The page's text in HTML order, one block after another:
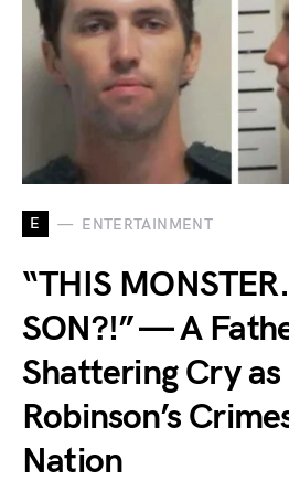
E ENTERTAINMENT
“THIS
SON?!” — A
Shattering Cry
Robinson’s
Nation